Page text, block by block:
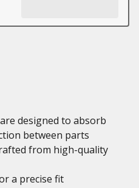
designed to absorb
between parts
from high-quality
a precise fit